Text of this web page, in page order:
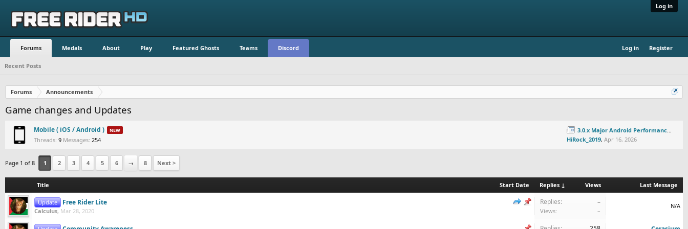
Log in
Forums Medals About Play Featured Ghosts Teams Discord Log in Register
Recent Posts
Forums Announcements
Game changes and Updates
Mobile ( iOS / Android )
Threads: 9 Messages: 254
Latest:
3.0.x Major Android Performance Update!
HiRock_2019, Apr 16, 2026
Page 1 of 8 1 2 3 4 5 6 → 8 Next >
Title Start Date Replies ↓ Views Last Message
Update Free Rider Lite
Calculus, Mar 28, 2020
Replies: –
Views: –
N/A